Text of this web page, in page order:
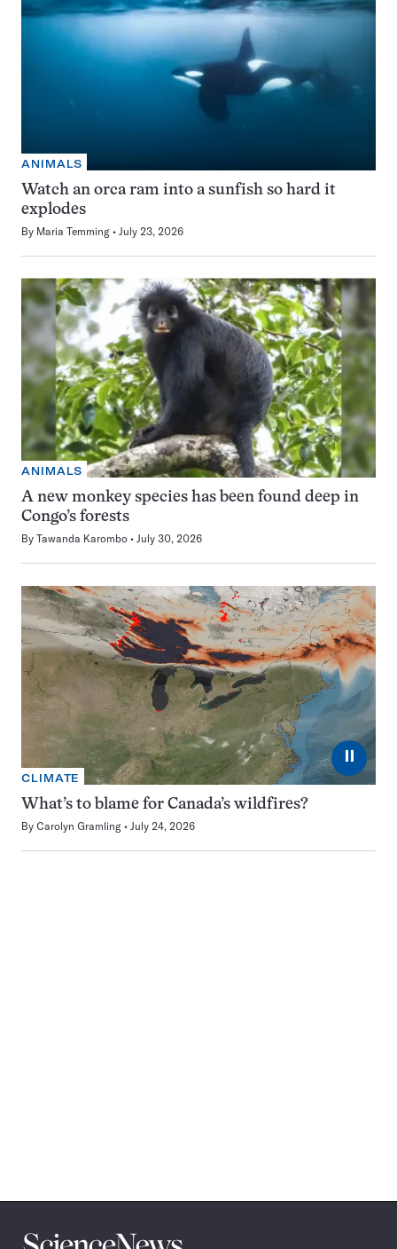
ANIMALS
Watch an orca ram into a sunfish so hard it
explodes
By Maria Temming July 23, 2026
ANIMALS
A new monkey species has been found deep in
Congo’s forests
By Tawanda Karombo July 30, 2026
⏸
CLIMATE
What’s to blame for Canada’s wildfires?
By Carolyn Gramling July 24, 2026
Science